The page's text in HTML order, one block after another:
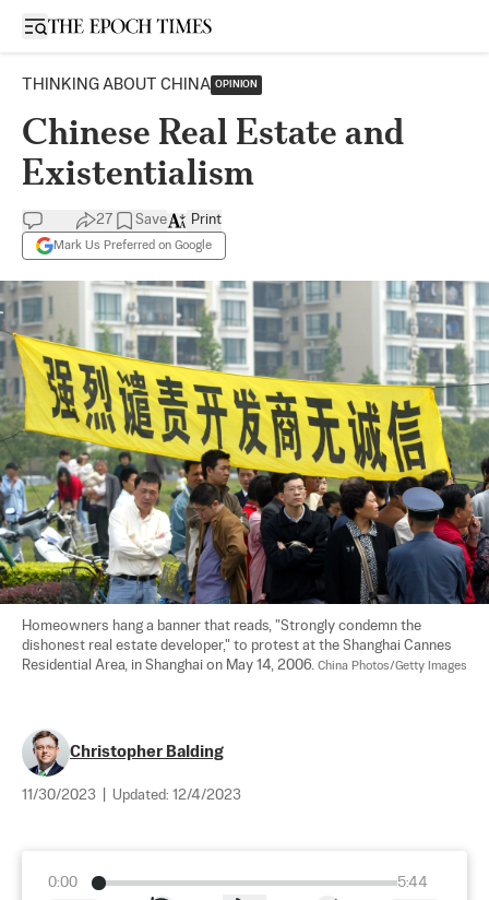
Open sidebar
THINKING ABOUT CHINA OPINION
Chinese Real Estate and
Existentialism
27 Save
Mark Us Preferred on Google
Print
Homeowners hang a banner that reads, "Strongly condemn the
dishonest real estate developer," to protest at the Shanghai Cannes
Residential Area, in Shanghai on May 14, 2006. China Photos/Getty Images
Christopher Balding
11/30/2023 Updated: 12/4/2023
0:00
5:44